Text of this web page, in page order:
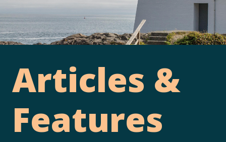
Articles &
Features